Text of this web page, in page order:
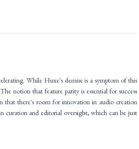
While Huxe's demise is a symptom of this
notion that feature parity is essential for success
that there's room for innovation in audio creation
curation and editorial oversight, which can be just